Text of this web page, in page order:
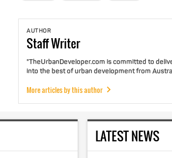
AUTHOR
StaffWriter
"TheUrbanDeveloper.com is committed to
into the best of urban development from
More articles by this author
LATEST NEWS